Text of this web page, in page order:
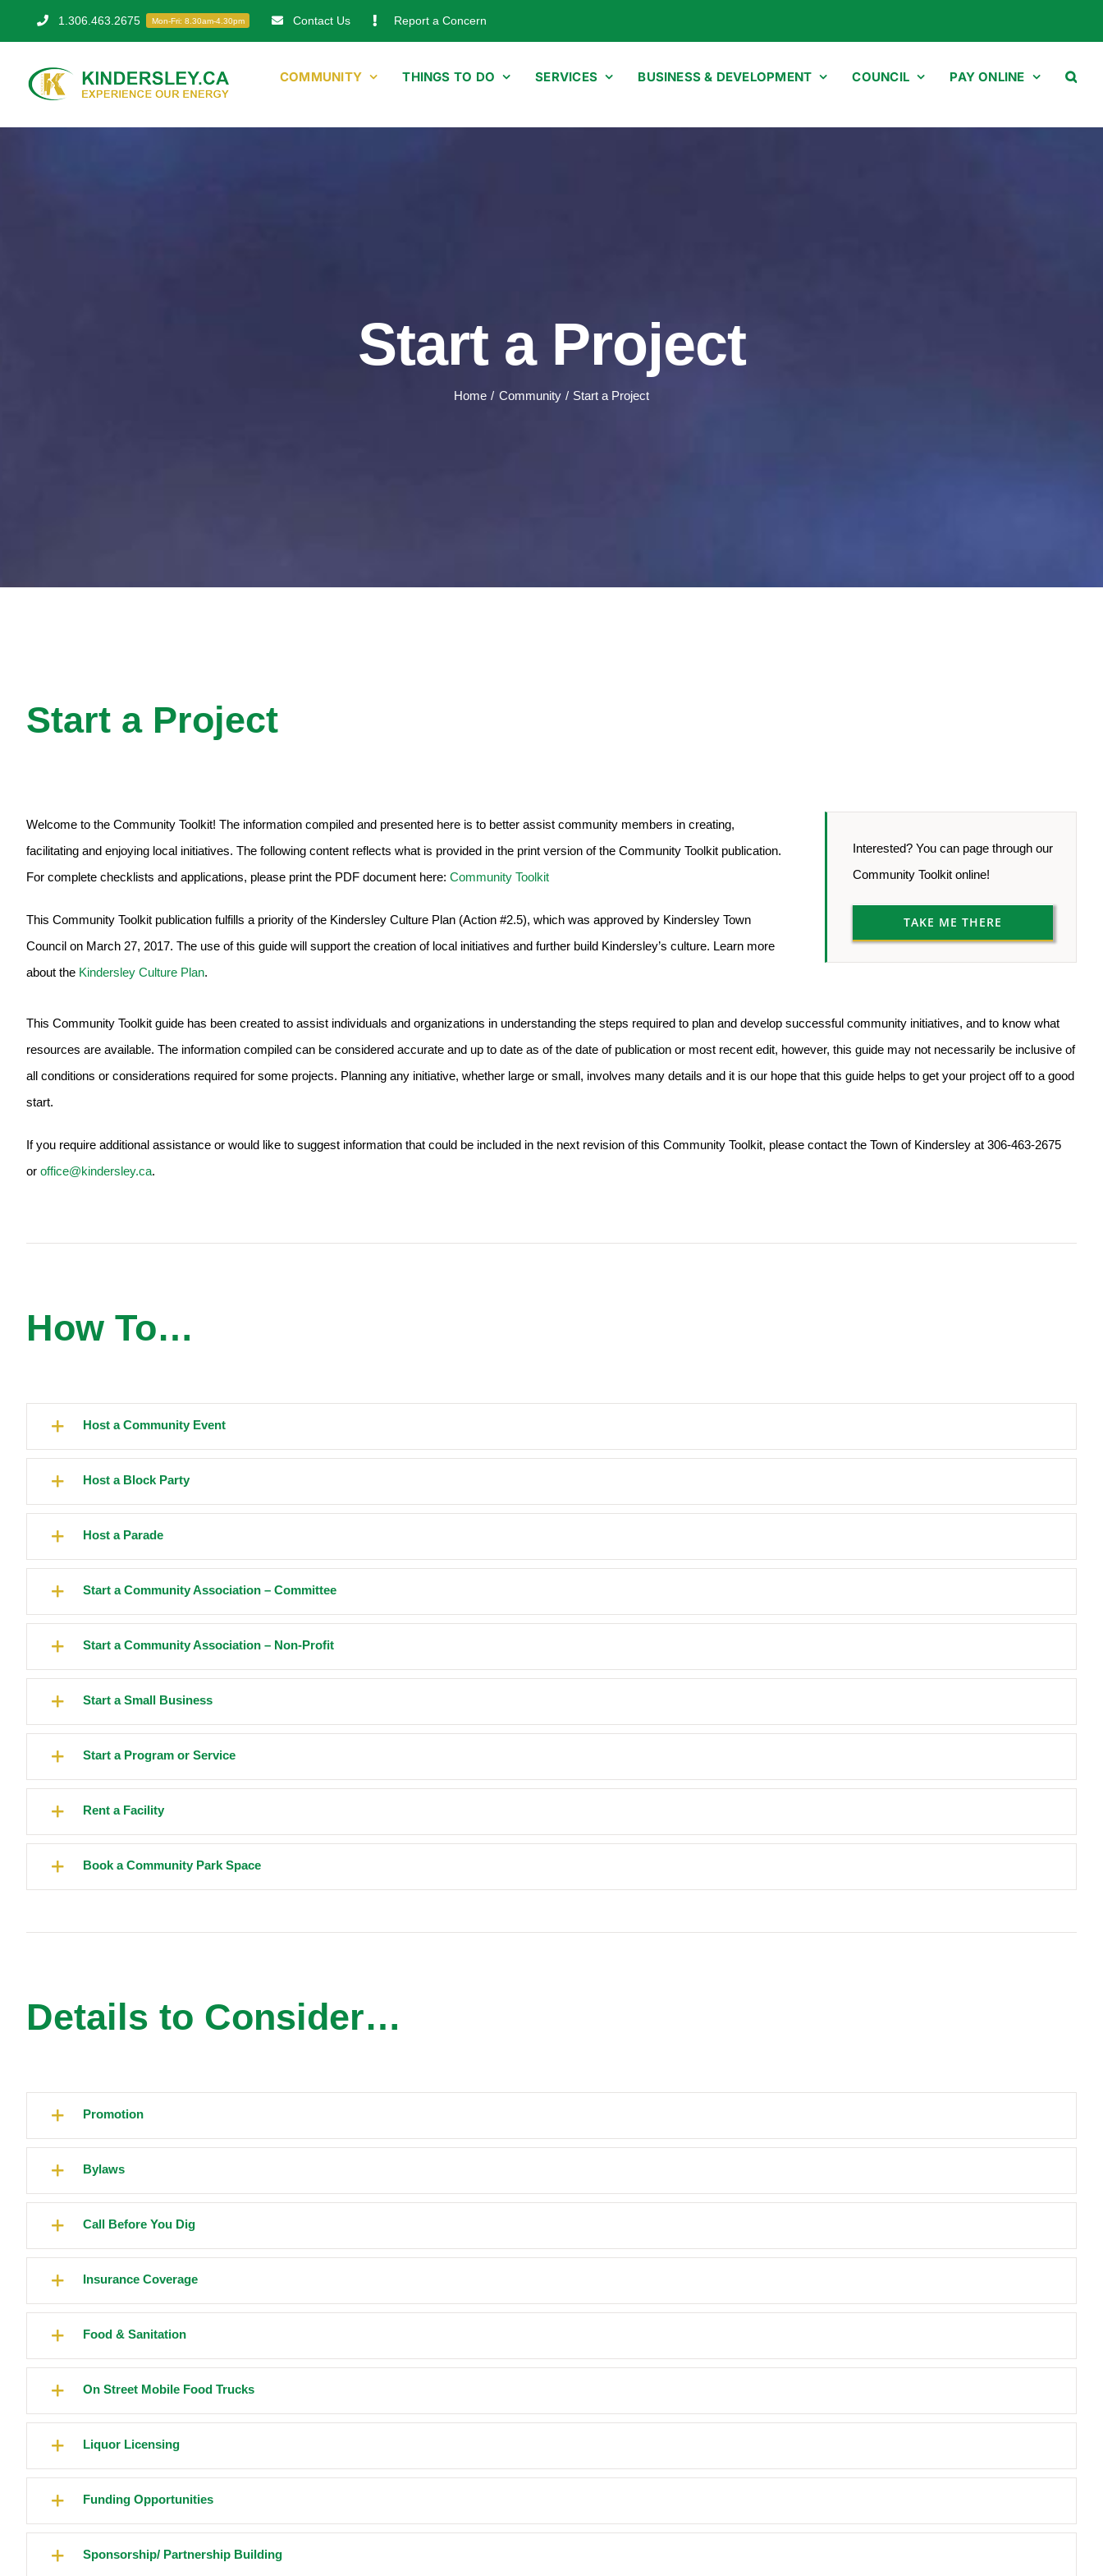
1.306.463.2675 Mon-Fri: 8.30am-4.30pm Contact Us Report a Concern
COMMUNITY THINGS TO DO SERVICES BUSINESS & DEVELOPMENT COUNCIL PAY ONLINE
Start a Project
Home Community Start a Project
Start a Project
Welcome to the Community Toolkit! The information compiled and presented here is to better assist community members in creating,
facilitating and enjoying local initiatives. The following content reflects what is provided in the print version of the Community Toolkit publication.
For complete checklists and applications, please print the PDF document here: Community Toolkit
This Community Toolkit publication fulfills a priority of the Kindersley Culture Plan (Action #2.5), which was approved by Kindersley Town
Council on March 27, 2017. The use of this guide will support the creation of local initiatives and further build Kindersley’s culture. Learn more
about the Kindersley Culture Plan.
Interested? You can page through our
Community Toolkit online!
TAKE ME THERE
This Community Toolkit guide has been created to assist individuals and organizations in understanding the steps required to plan and develop successful community initiatives, and to know what
resources are available. The information compiled can be considered accurate and up to date as of the date of publication or most recent edit, however, this guide may not necessarily be inclusive of
all conditions or considerations required for some projects. Planning any initiative, whether large or small, involves many details and it is our hope that this guide helps to get your project off to a good
start.
If you require additional assistance or would like to suggest information that could be included in the next revision of this Community Toolkit, please contact the Town of Kindersley at 306-463-2675
or office@kindersley.ca.
How To…
Host a Community Event
Host a Block Party
Host a Parade
Start a Community Association – Committee
Start a Community Association – Non-Profit
Start a Small Business
Start a Program or Service
Rent a Facility
Book a Community Park Space
Details to Consider…
Promotion
Bylaws
Call Before You Dig
Insurance Coverage
Food & Sanitation
On Street Mobile Food Trucks
Liquor Licensing
Funding Opportunities
Sponsorship/ Partnership Building